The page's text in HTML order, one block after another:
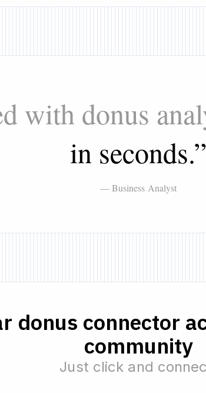
with donus
in seconds.”
— Business Analyst
donus connector
community
Just click and